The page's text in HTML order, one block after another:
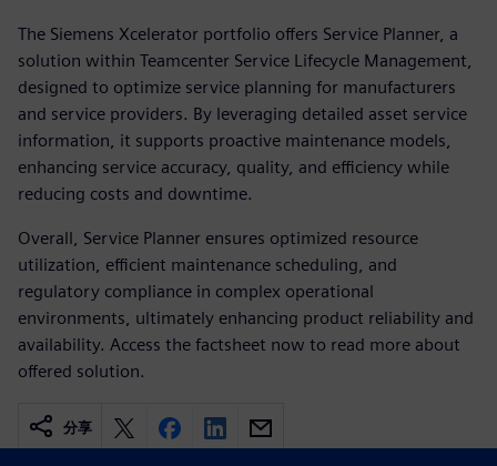
The Siemens Xcelerator portfolio offers Service Planner, a
solution within Teamcenter Service Lifecycle Management,
designed to optimize service planning for manufacturers
and service providers. By leveraging detailed asset service
information, it supports proactive maintenance models,
enhancing service accuracy, quality, and efficiency while
reducing costs and downtime.
Overall, Service Planner ensures optimized resource
utilization, efficient maintenance scheduling, and
regulatory compliance in complex operational
environments, ultimately enhancing product reliability and
availability. Access the factsheet now to read more about
offered solution.
分享